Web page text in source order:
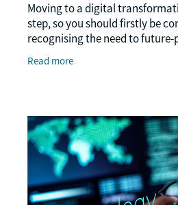
Moving to a digital
step, so you should firstly be
recognising the need to future-
Secondly, to guide you on your
Read more